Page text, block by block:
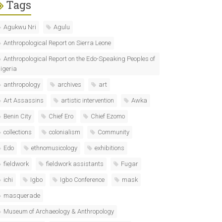
Tags
Agukwu Nri Agulu
Anthropological Report on Sierra Leone
Anthropological Report on the Edo-Speaking Peoples of
anthropology archives art
Art Assassins artistic intervention Awka
Benin City Chief Ero Chief Ezomo
collections colonialism Community
Edo ethnomusicology exhibitions
fieldwork fieldwork assistants Fugar
ichi Igbo Igbo Conference mask
masquerade
Museum of Archaeology & Anthropology